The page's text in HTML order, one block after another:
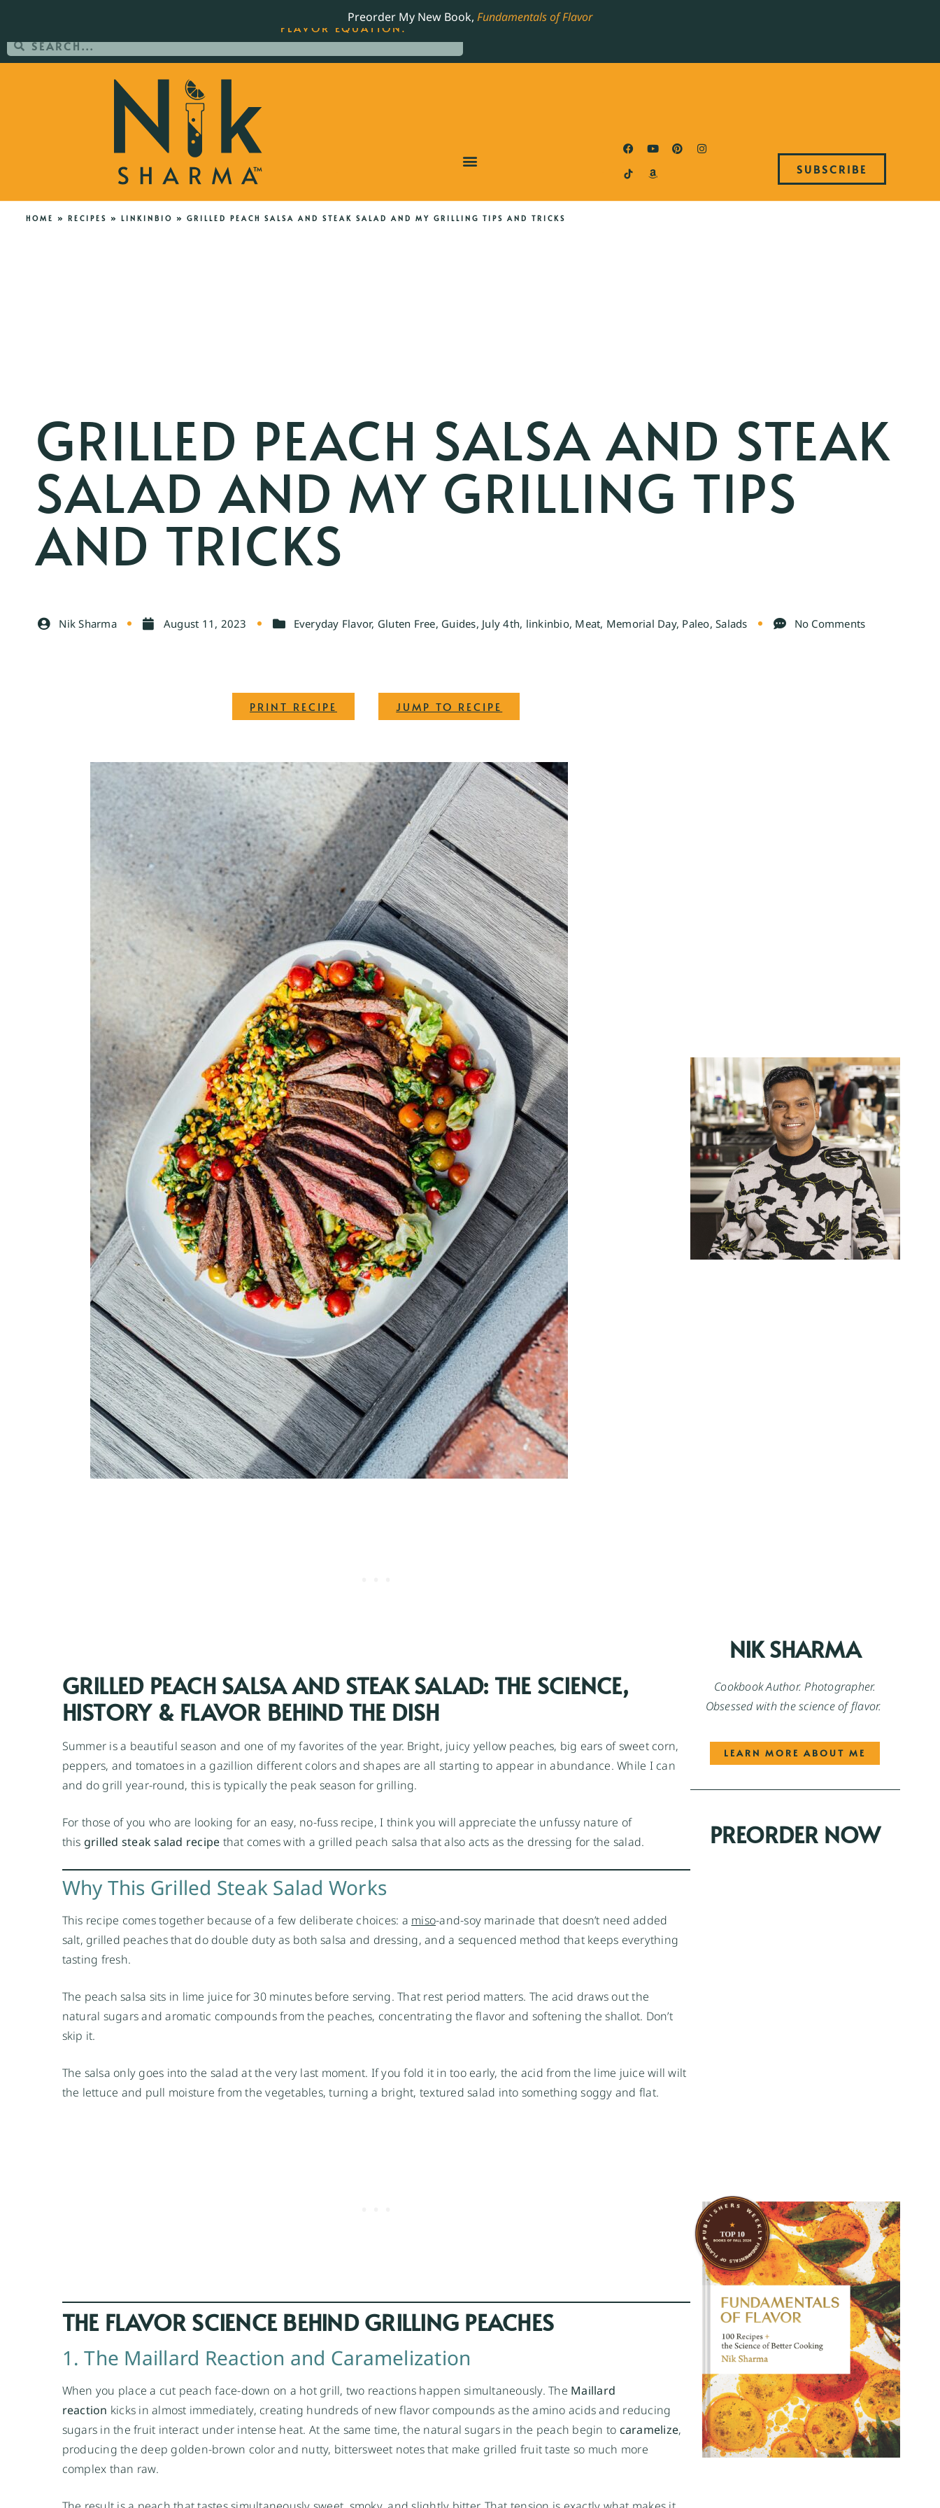
Preorder My New Book, Fundamentals of Flavor
SUBSCRIBE
HOME » RECIPES » LINKINBIO » GRILLED PEACH SALSA AND STEAK SALAD AND MY GRILLING TIPS AND TRICKS
GRILLED PEACH SALSA AND STEAK
SALAD AND MY GRILLING TIPS
AND TRICKS
Nik Sharma August 11, 2023 Everyday Flavor, Gluten Free, Guides, July 4th, linkinbio, Meat, Memorial Day, Paleo,Salads No Comments
JUMP TO RECIPE
PRINT RECIPE
GRILLED PEACH SALSA AND STEAK SALAD: THE SCIENCE,
HISTORY & FLAVOR BEHIND THE DISH
Summer is a beautiful season and one of my favorites of the year. Bright, juicy yellow peaches, big ears of sweet corn,
peppers, and tomatoes in a gazillion different colors and shapes are all starting to appear in abundance. While I can
and do grill year-round, this is typically the peak season for grilling.
For those of you who are looking for an easy, no-fuss recipe, I think you will appreciate the unfussy nature of
this grilled steak salad recipe that comes with a grilled peach salsa that also acts as the dressing for the salad.
Why This Grilled Steak Salad Works
This recipe comes together because of a few deliberate choices: a miso-and-soy marinade that doesn’t need added
salt, grilled peaches that do double duty as both salsa and dressing, and a sequenced method that keeps everything
tasting fresh.
The peach salsa sits in lime juice for 30 minutes before serving. That rest period matters. The acid draws out the
natural sugars and aromatic compounds from the peaches, concentrating the flavor and softening the shallot. Don’t
skip it.
The salsa only goes into the salad at the very last moment. If you fold it in too early, the acid from the lime juice will wilt
the lettuce and pull moisture from the vegetables, turning a bright, textured salad into something soggy and flat.
THE FLAVOR SCIENCE BEHIND GRILLING PEACHES
1. The Maillard Reaction and Caramelization
When you place a cut peach face-down on a hot grill, two reactions happen simultaneously. The Maillard
reaction kicks in almost immediately, creating hundreds of new flavor compounds as the amino acids and reducing
sugars in the fruit interact under intense heat. At the same time, the natural sugars in the peach begin to caramelize,
producing the deep golden-brown color and nutty, bittersweet notes that make grilled fruit taste so much more
complex than raw.
NIK SHARMA
Cookbook Author. Photographer.
Obsessed with the science of flavor.
LEARN MORE ABOUT ME
PREORDER NOW
ORDER YOUR COPY OF THE BEST-SELLING JAMES BEARD NOMINATED COOKBOOK, THE
FLAVOR EQUATION.